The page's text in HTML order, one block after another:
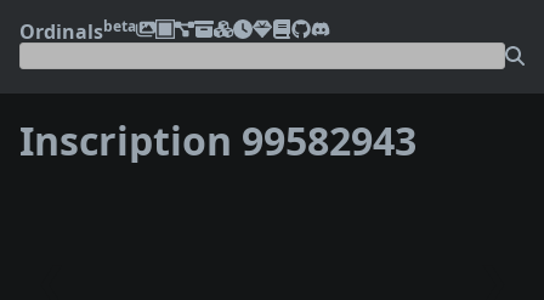
Ordinalsbeta
Inscription 99582943